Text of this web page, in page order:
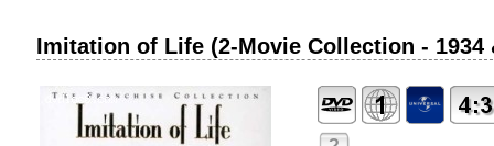
Imitation of Life (2-Movie Collection - 1934